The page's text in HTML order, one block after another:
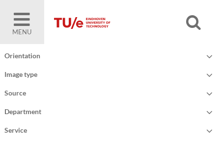
MENU
Orientation
Image type
Source
Department
Service